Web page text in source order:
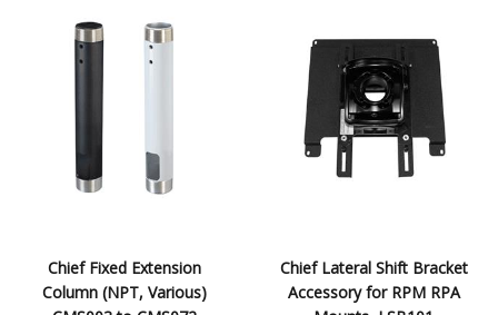
Chief Fixed Extension
Column (NPT, Various)
Chief Lateral Shift Bracket
Accessory for RPM RPA